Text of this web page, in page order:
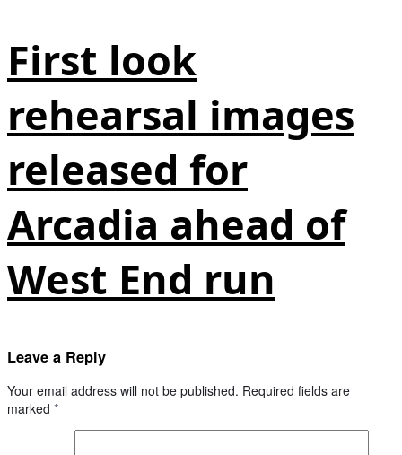
First look
rehearsal images
released for
Arcadia ahead of
West End run
Leave a Reply
Your email address will not be published. Required fields are
marked *